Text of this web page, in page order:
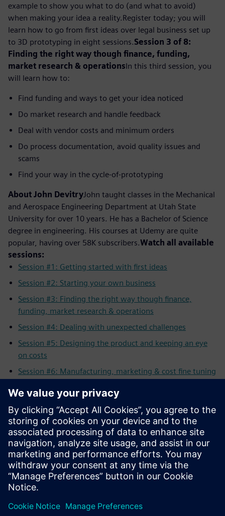
example to show you what to do (and what to avoid)
when making your idea a reality.Register today; you will
learn how to go from first ideas over legal business set up
to 3D prototyping in eight sessions.Session 3 of 8:
Finding the right way though finance, funding,
market research & operationsIn this third session, you
will learn how to:
Find funding and ways to get your idea noticed
Do market research and handle feedback
Deal with vendor costs and minimum orders
Do process documentation, avoid quality issues and
scams
Find your way in the cycle-of-prototyping
About John DevitryJohn taught classes in the Mechanical
and Aerospace Engineering Department at Utah State
University for over 10 years. He has a Bachelor of Science
degree in engineering. His courses at Udemy are quite
popular, having over 58K subscribers.Watch all available
sessions:
Session #1: Getting started with first ideas
Session #2: Starting your own business
Session #3: Finding the right way though finance,
funding, market research & operations
Session #4: Dealing with unexpected challenges
Session #5: Designing the product and keeping an eye
on costs
Session #6: Manufacturing, marketing & cost fine tuning
Session #7: Generating awareness & visibility for your
product
Session #8: Selling your product to the customer
All Sessions: Full length workshop
Related Resources Solid Edge for Startups Program
for the Solid Edge Startup Program
Product Development Portfolio